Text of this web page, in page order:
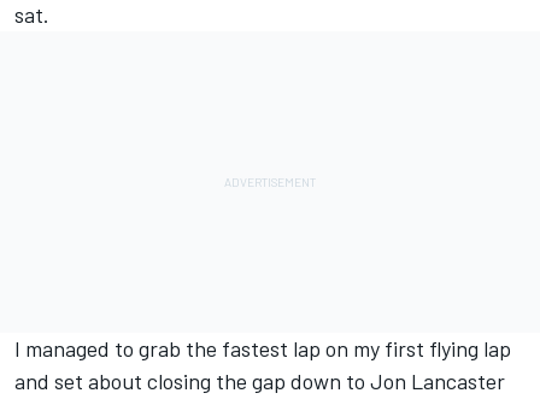
sat.
I managed to grab the fastest lap on my first flying lap
and set about closing the gap down to Jon Lancaster